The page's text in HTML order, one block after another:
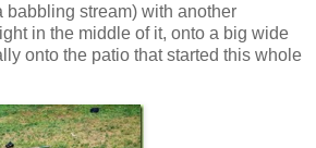
babbling stream) with another
in the middle of it, onto a big wide
onto the patio that started this whole